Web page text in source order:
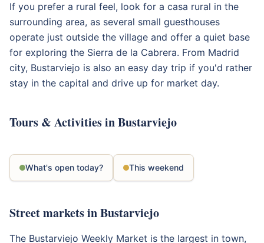
If you prefer a rural feel, look for a casa rural in the
surrounding area, as several small guesthouses
operate just outside the village and offer a quiet base
for exploring the Sierra de la Cabrera. From Madrid
city, Bustarviejo is also an easy day trip if you'd rather
stay in the capital and drive up for market day.
Tours & Activities in Bustarviejo
What's open today? This weekend
Street markets in Bustarviejo
The Bustarviejo Weekly Market is the largest in town,